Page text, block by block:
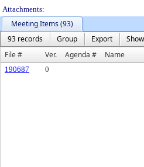
Attachments:
Meeting Items (93)
93 records
Group Export
File #
Ver. Agenda # Name
190687 0